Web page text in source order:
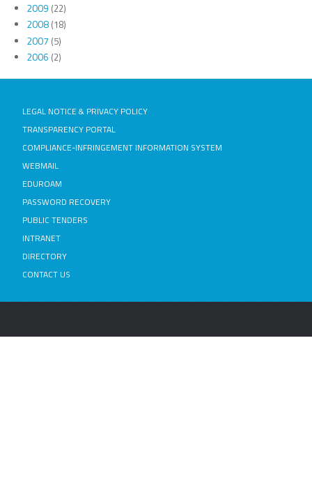
2009 (22)
2008(18)
2007 (5)
2006 (2)
LEGAL NOTICE & PRIVACY POLICY
TRANSPARENCY PORTAL
COMPLIANCE-INFRINGEMENT INFORMATION SYSTEM
WEBMAIL
EDUROAM
PASSWORD RECOVERY
PUBLIC TENDERS
INTRANET
DIRECTORY
CONTACT US